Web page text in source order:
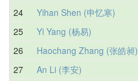
24
Yihan Shen (申忆寒)
25
Yi Yang (杨易)
26
Haochang Zhang (张皓昶)
27
An Li (李安)